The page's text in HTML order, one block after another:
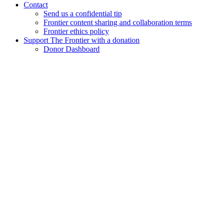
Contact
Send us a confidential tip
Frontier content sharing and collaboration terms
Frontier ethics policy
Support The Frontier with a donation
Donor Dashboard